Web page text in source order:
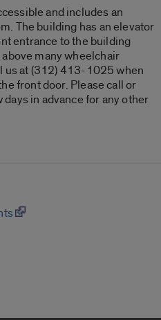
and includes an
The building has an elevator
entrance to the building
many wheelchair
us at (312) 413-1025 when
front door. Please call or
in advance for any other